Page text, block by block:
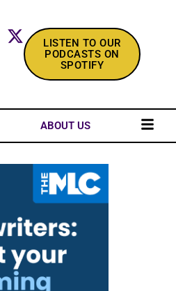
LISTEN TO OUR
PODCASTS ON
SPOTIFY
ABOUT US